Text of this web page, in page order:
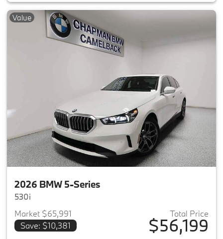
Value
2026 BMW 5-Series
530i
Market $65,991
Save: $10,381
Total Price
$56,199
View details for 2026 BMW 5-